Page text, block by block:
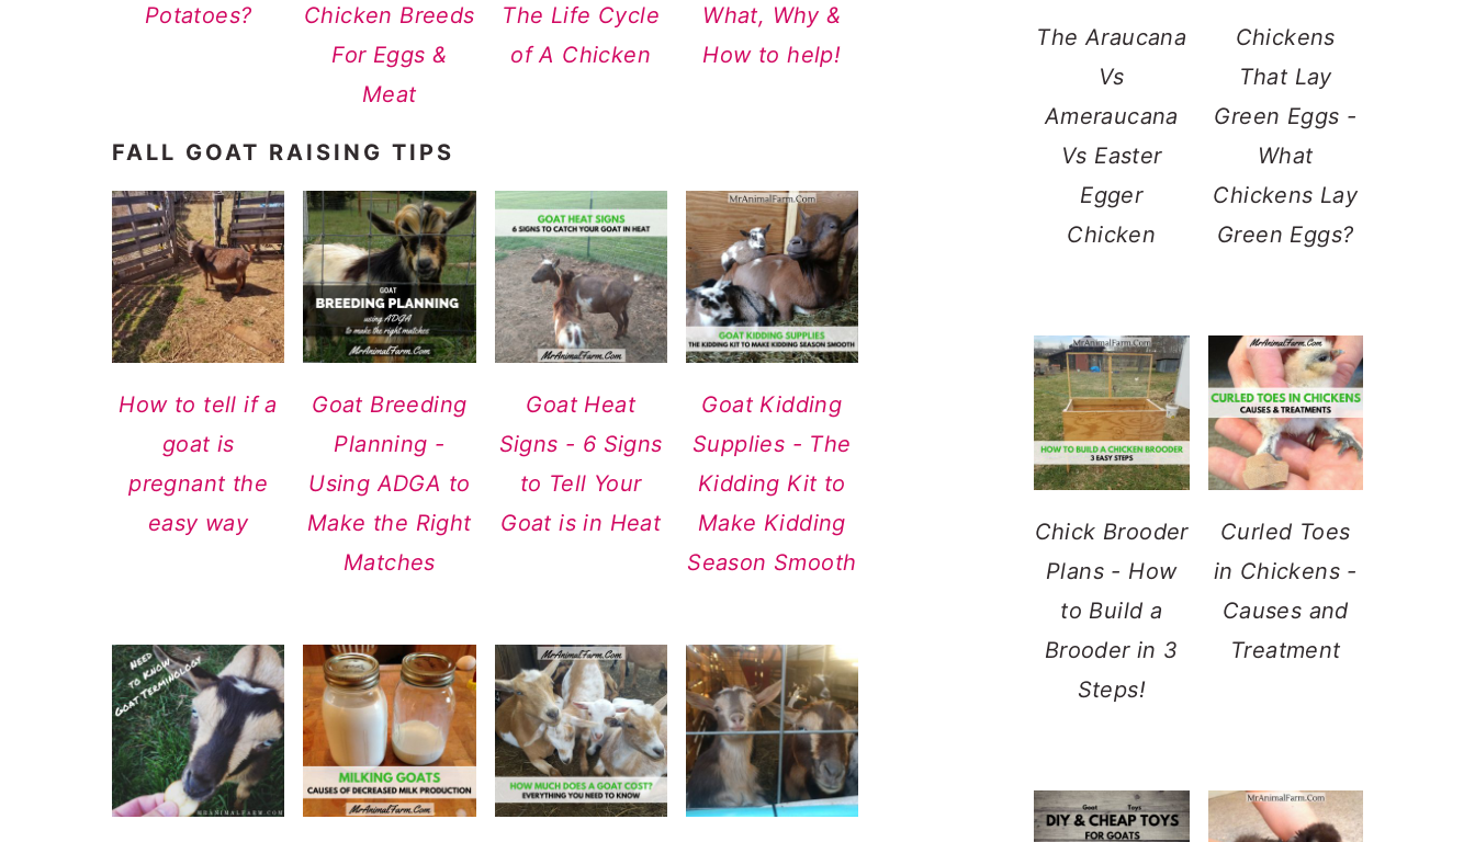
Potatoes?
Chicken Breeds
For Eggs &
Meat
The Life Cycle
of A Chicken
What, Why &
How to help!
FALL GOAT RAISING TIPS
How to tell if a
goat is
pregnant the
easy way
Goat Breeding
Planning -
Using ADGA to
Make the Right
Matches
Goat Heat
Signs - 6 Signs
to Tell Your
Goat is in Heat
Goat Kidding
Supplies - The
Kidding Kit to
Make Kidding
Season Smooth
The Araucana
Vs
Ameraucana
Vs Easter
Egger
Chicken
Chickens
That Lay
Green Eggs -
What
Chickens Lay
Green Eggs?
Chick Brooder
Plans - How
to Build a
Brooder in 3
Steps!
Curled Toes
in Chickens -
Causes and
Treatment